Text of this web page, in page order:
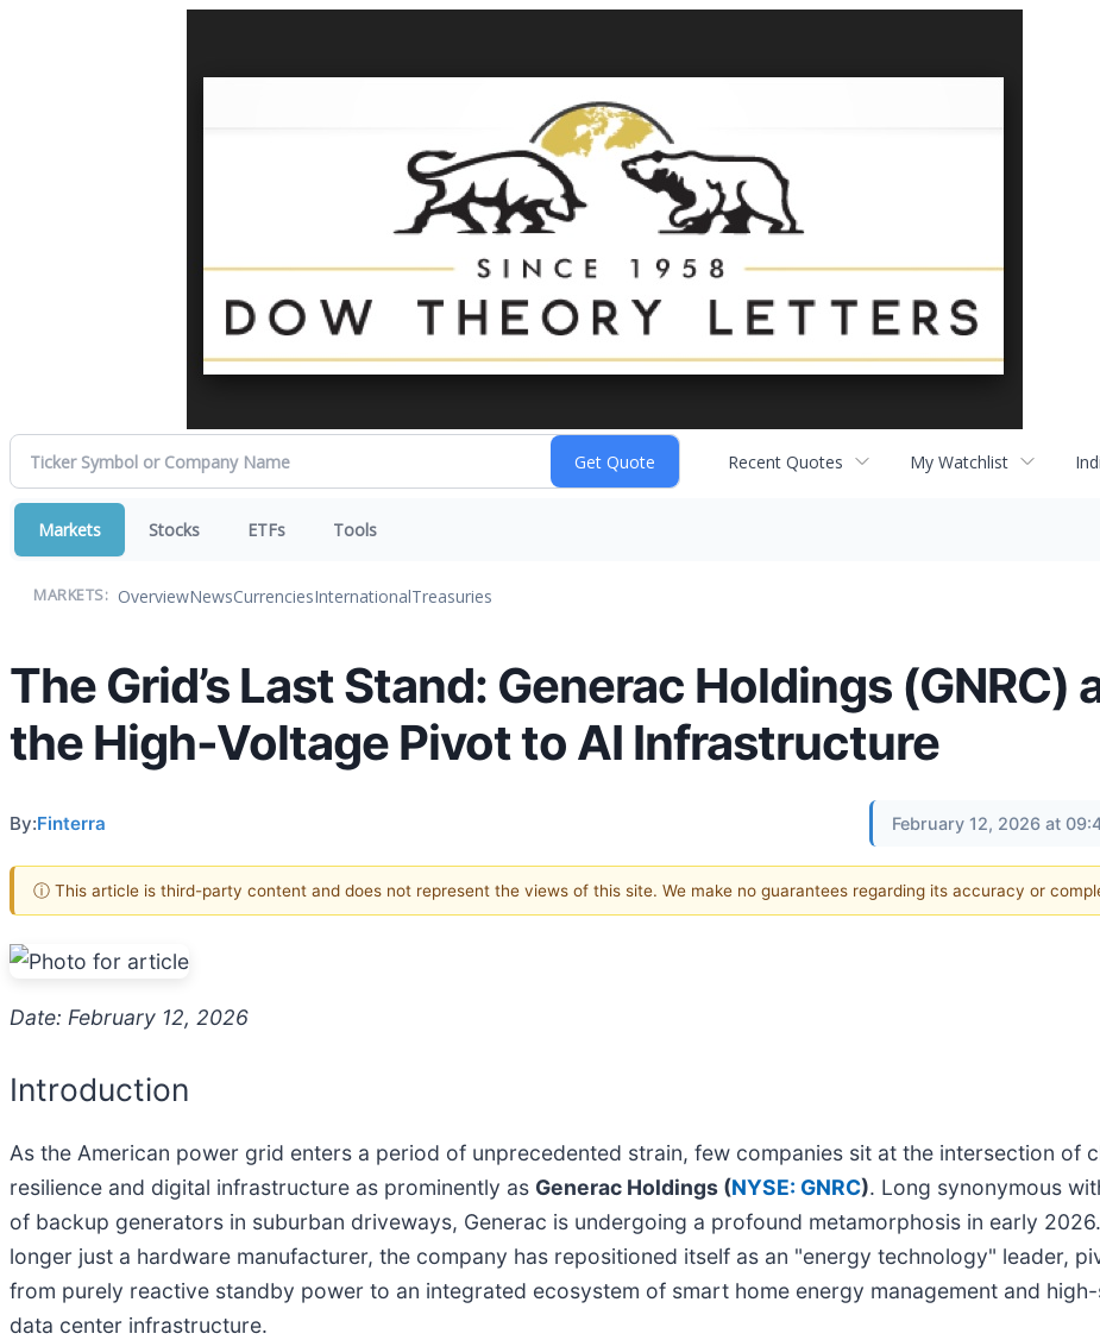
Recent Quotes My Watchlist
Markets Stocks ETFs Tools
MARKETS: OverviewNewsCurrenciesInternationalTreasuries
The Grid’s Last Stand: Generac Holdings (GNRC)
the High-Voltage Pivot to AI Infrastructure
By:Finterra February 12, 2026 at
ⓘ This article is third-party content and does not represent the views of this site. We make no guarantees regarding its accuracy or
Date: February 12, 2026
Introduction
As the American power grid enters a period of unprecedented strain, few companies sit at the intersection of
resilience and digital infrastructure as prominently as Generac Holdings (NYSE: GNRC). Long synonymous
of backup generators in suburban driveways, Generac is undergoing a profound metamorphosis in early
longer just a hardware manufacturer, the company has repositioned itself as an "energy technology" leader,
from purely reactive standby power to an integrated ecosystem of smart home energy management and
data center infrastructure.